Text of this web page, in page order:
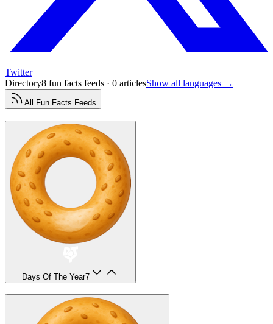
Twitter
Directory8 fun facts feeds · 0 articlesShow all languages →
All Fun Facts Feeds
Days Of The Year7